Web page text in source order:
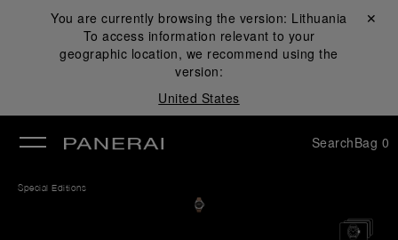
You are currently browsing the version: Lithuania
To access information relevant to your
geographic location, we recommend using the
version:
United States
Close ✕
SearchBag 0
Special Editions